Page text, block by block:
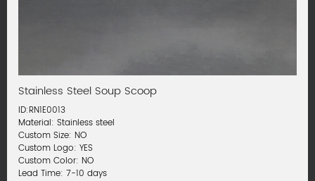
Stainless Steel Soup Scoop
ID:RN1E0013
Material: Stainless steel
Custom Size: NO
Custom Logo: YES
Custom Color: NO
Lead Time: 7-10 days